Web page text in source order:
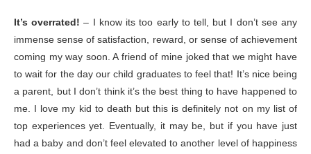
It’s overrated! – I know its too early to tell, but I don’t see any
immense sense of satisfaction, reward, or sense of achievement
coming my way soon. A friend of mine joked that we might have
to wait for the day our child graduates to feel that! It’s nice being
a parent, but I don’t think it’s the best thing to have happened to
me. I love my kid to death but this is definitely not on my list of
top experiences yet. Eventually, it may be, but if you have just
had a baby and don’t feel elevated to another level of happiness